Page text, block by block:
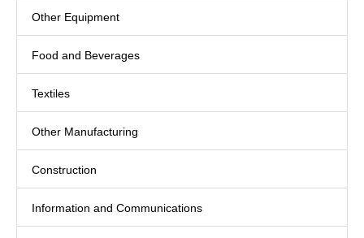
Other Equipment
Food and Beverages
Textiles
Other Manufacturing
Construction
Information and Communications